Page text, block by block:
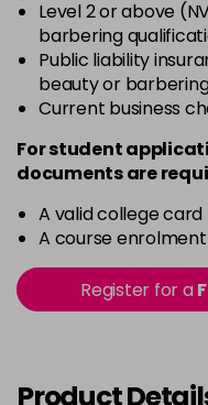
Level 2 or above
barbering
Public liability
beauty or
Current business
For student
documents are
A valid college card
A course
Register for a
Product